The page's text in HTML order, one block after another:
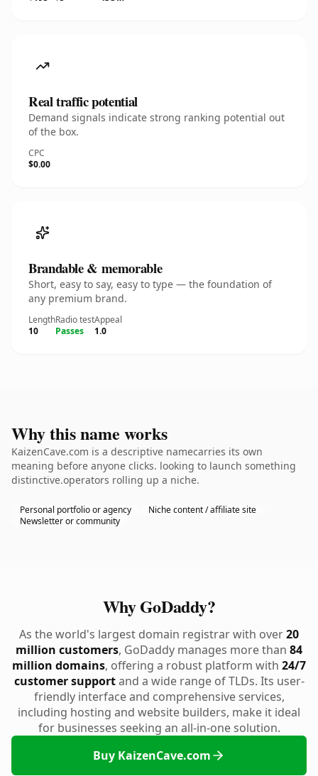
Real traffic potential
Demand signals indicate strong ranking potential out
of the box.
CPC
$0.00
Brandable & memorable
Short, easy to say, easy to type — the foundation of
any premium brand.
Length
10
Radio test
Passes
Appeal
1.0
Why this name works
KaizenCave.com is a descriptive namecarries its own
meaning before anyone clicks. looking to launch something
distinctive.operators rolling up a niche.
Personal portfolio or agency
Niche content / affiliate site
Newsletter or community
Why GoDaddy?
As the world's largest domain registrar with over20
million customers, GoDaddy manages more than 84
million domains, offering a robust platform with 24/7
customer supportand a wide range of TLDs. Its user-
friendly interface and comprehensive services,
including hosting and website builders, make it ideal
for businesses seeking an all-in-one solution.
Buy KaizenCave.com